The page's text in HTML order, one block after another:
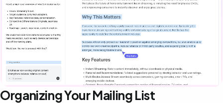
Organizing Your Mailing List